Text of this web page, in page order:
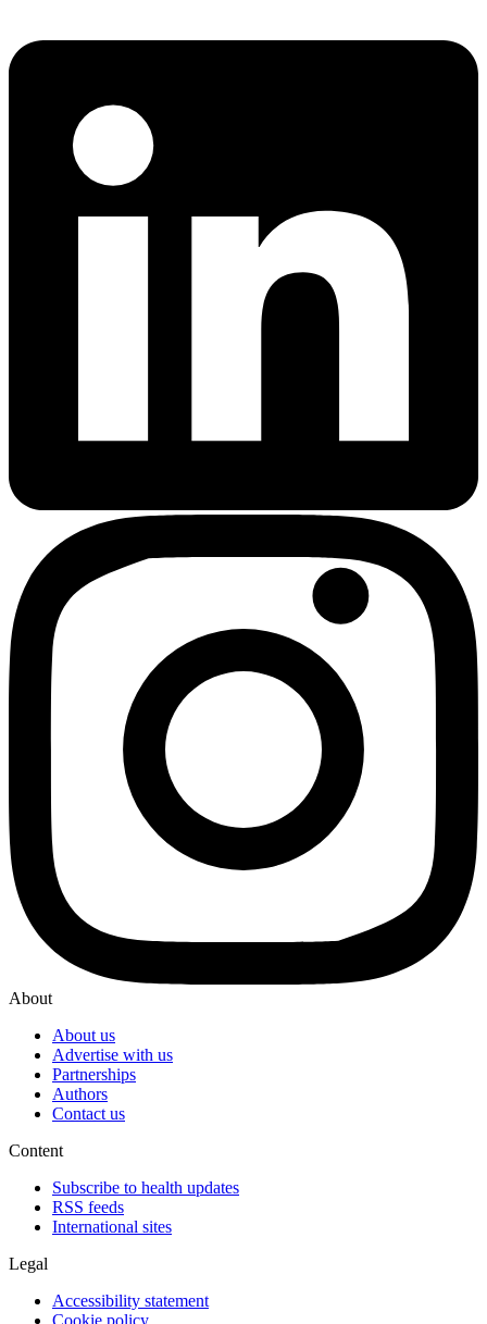
About
About us
Advertise with us
Partnerships
Authors
Contact us
Content
Subscribe to health updates
RSS feeds
International sites
Legal
Accessibility statement
Cookie policy